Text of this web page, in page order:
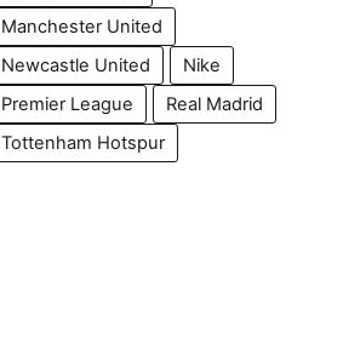
Manchester United
Newcastle United
Nike
Premier League
Real Madrid
Tottenham Hotspur